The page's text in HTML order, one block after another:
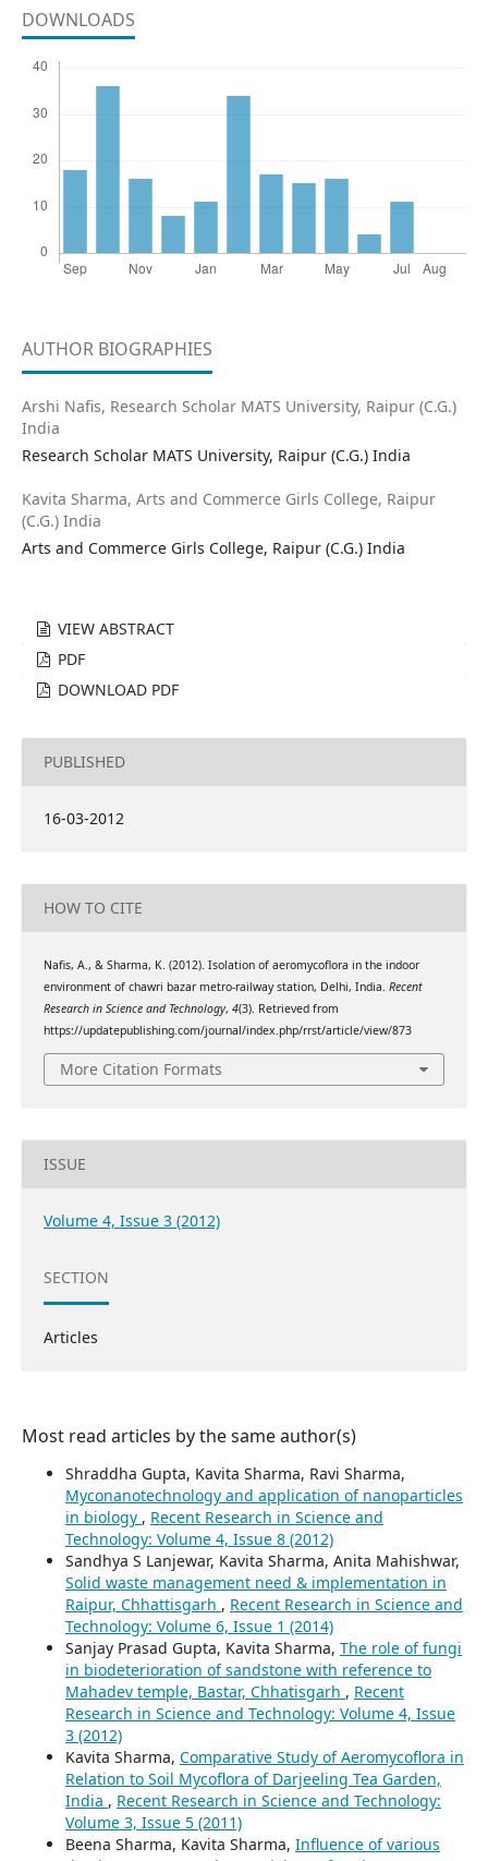
DOWNLOADS
AUTHOR BIOGRAPHIES
Arshi Nafis, Research Scholar MATS University, Raipur (C.G.)
India
Research Scholar MATS University, Raipur (C.G.) India
Kavita Sharma, Arts and Commerce Girls College, Raipur
(C.G.) India
Arts and Commerce Girls College, Raipur (C.G.) India
VIEW ABSTRACT
PDF
DOWNLOAD PDF
PUBLISHED
16-03-2012
HOW TO CITE
Nafis, A., & Sharma, K. (2012). Isolation of aeromycoflora in the indoor
environment of chawri bazar metro-railway station, Delhi, India. Recent
Research in Science and Technology, 4(3). Retrieved from
https://updatepublishing.com/journal/index.php/rrst/article/view/873
More Citation Formats
ISSUE
Volume 4, Issue 3 (2012)
SECTION
Articles
Most read articles by the same author(s)
Shraddha Gupta, Kavita Sharma, Ravi Sharma,
Myconanotechnology and application of nanoparticles
in biology , Recent Research in Science and
Technology: Volume 4, Issue 8 (2012)
Sandhya S Lanjewar, Kavita Sharma, Anita Mahishwar,
Solid waste management need & implementation in
Raipur, Chhattisgarh , Recent Research in Science and
Technology: Volume 6, Issue 1 (2014)
Sanjay Prasad Gupta, Kavita Sharma, The role of fungi
in biodeterioration of sandstone with reference to
Mahadev temple, Bastar, Chhatisgarh , Recent
Research in Science and Technology: Volume 4, Issue
3 (2012)
Kavita Sharma, Comparative Study of Aeromycoflora in
Relation to Soil Mycoflora of Darjeeling Tea Garden,
India , Recent Research in Science and Technology:
Volume 3, Issue 5 (2011)
Beena Sharma, Kavita Sharma, Influence of various